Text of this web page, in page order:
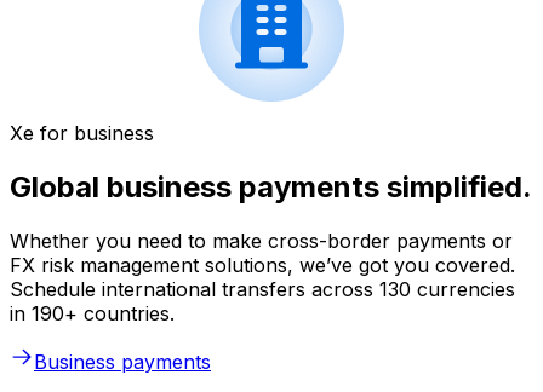
Xe for business
Global business payments simplified.
Whether you need to make cross-border payments or
FX risk management solutions, we’ve got you covered.
Schedule international transfers across 130 currencies
in 190+ countries.
Business payments